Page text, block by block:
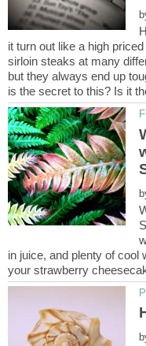
it turn out like a high
sirloin steaks at many
but they always end up
in juice, and plenty of cool
your strawberry